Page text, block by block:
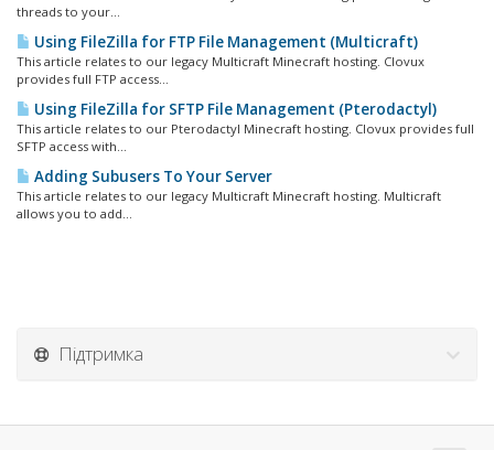
threads to your...
Using FileZilla for FTP File Management (Multicraft)
This article relates to our legacy Multicraft Minecraft hosting. Clovux
provides full FTP access...
Using FileZilla for SFTP File Management (Pterodactyl)
This article relates to our Pterodactyl Minecraft hosting. Clovux provides full
SFTP access with...
Adding Subusers To Your Server
This article relates to our legacy Multicraft Minecraft hosting. Multicraft
allows you to add...
Підтримка